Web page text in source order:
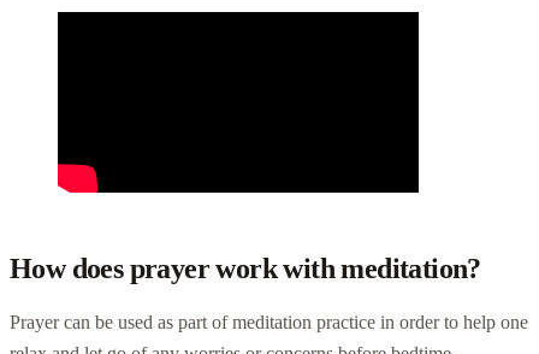
How does prayer work with meditation?
Prayer can be used as part of meditation practice in order to help one